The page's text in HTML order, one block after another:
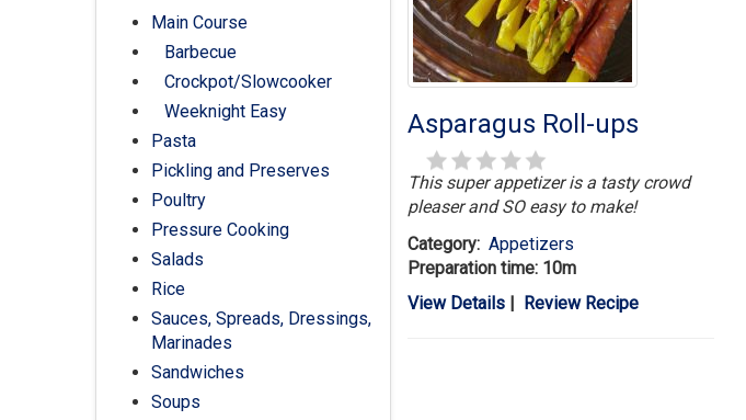
Asparagus Roll-ups
This super appetizer is a tasty crowd
pleaser and SO easy to make!
Category: Appetizers
Preparation time: 10m
View Details | Review Recipe
Main Course
Barbecue
Crockpot/Slowcooker
Weeknight Easy
Pasta
Pickling and Preserves
Poultry
Pressure Cooking
Salads
Rice
Sauces, Spreads, Dressings,
Marinades
Sandwiches
Soups